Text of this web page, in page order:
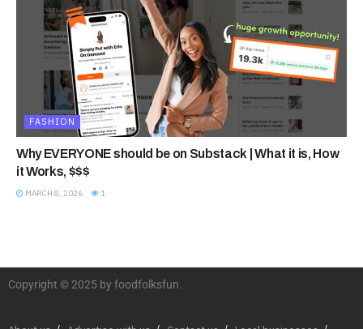
FASHION
Why EVERYONE should be on Substack | What it is, How
it Works, $$$
MARCH 8, 2026 1
Copyright © 2025 by foodfolksfun.